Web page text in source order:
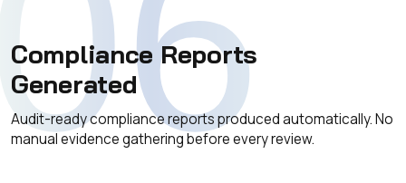
Compliance Reports
Generated
Audit-ready compliance reports produced automatically. No
manual evidence gathering before every review.